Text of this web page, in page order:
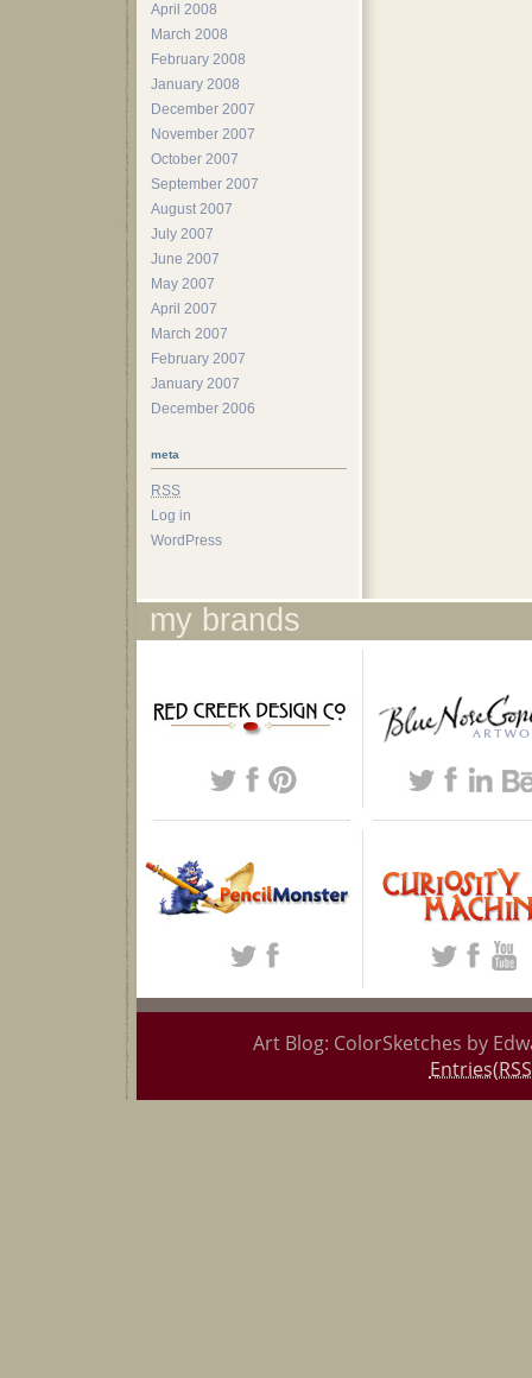
April 2008
March 2008
February 2008
January 2008
December 2007
November 2007
October 2007
September 2007
August 2007
July 2007
June 2007
May 2007
April 2007
March 2007
February 2007
January 2007
December 2006
meta
RSS
Log in
WordPress
my brands
Art Blog: ColorSketches by